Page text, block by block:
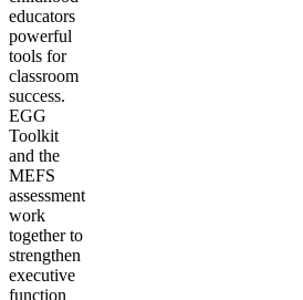
educators
powerful
tools for
classroom
success.
EGG
Toolkit
and the
MEFS
assessment
work
together to
strengthen
executive
function